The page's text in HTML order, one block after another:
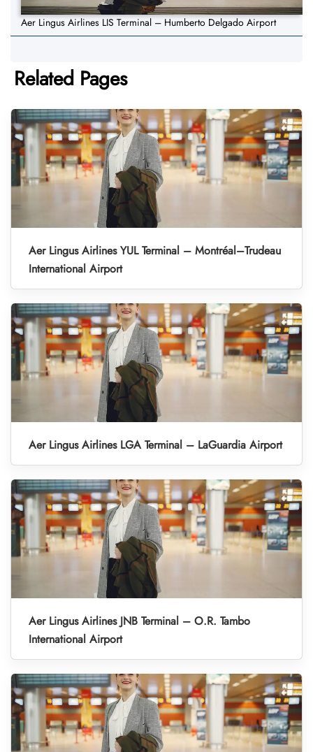
Aer Lingus Airlines LIS Terminal – Humberto Delgado Airport
Related Pages
Aer Lingus Airlines YUL Terminal – Montréal–Trudeau
International Airport
Aer Lingus Airlines LGA Terminal – LaGuardia Airport
Aer Lingus Airlines JNB Terminal – O.R. Tambo
International Airport